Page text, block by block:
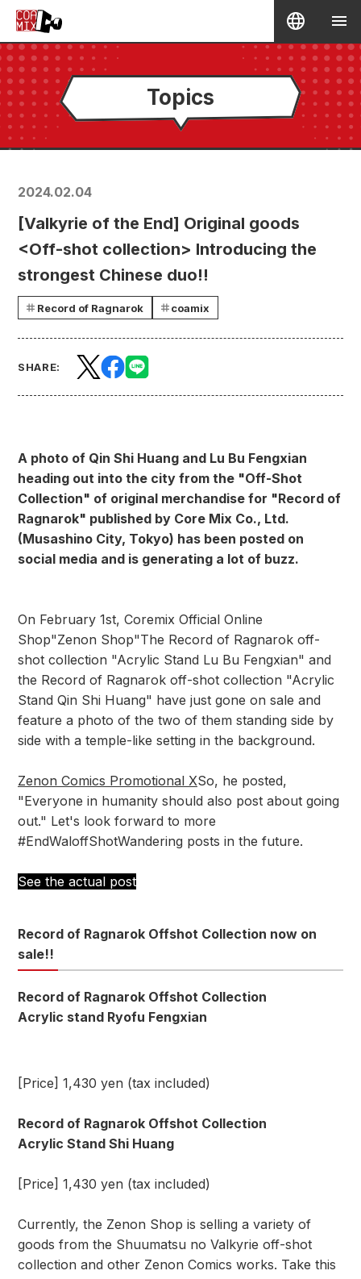
Topics
2024.02.04
[Valkyrie of the End] Original goods
<Off-shot collection> Introducing the
strongest Chinese duo!!
Record of Ragnarok coamix
SHARE:
A photo of Qin Shi Huang and Lu Bu Fengxian
heading out into the city from the "Off-Shot
Collection" of original merchandise for "Record of
Ragnarok" published by Core Mix Co., Ltd.
(Musashino City, Tokyo) has been posted on
social media and is generating a lot of buzz.
On February 1st, Coremix Official Online
Shop"Zenon Shop"The Record of Ragnarok off-
shot collection "Acrylic Stand Lu Bu Fengxian" and
the Record of Ragnarok off-shot collection "Acrylic
Stand Qin Shi Huang" have just gone on sale and
feature a photo of the two of them standing side by
side with a temple-like setting in the background.
Zenon Comics Promotional XSo, he posted,
"Everyone in humanity should also post about going
out." Let's look forward to more
#EndWaloffShotWandering posts in the future.
See the actual post
Record of Ragnarok Offshot Collection now on
sale!!
Record of Ragnarok Offshot Collection
Acrylic stand Ryofu Fengxian
[Price] 1,430 yen (tax included)
Record of Ragnarok Offshot Collection
Acrylic Stand Shi Huang
[Price] 1,430 yen (tax included)
Currently, the Zenon Shop is selling a variety of
goods from the Shuumatsu no Valkyrie off-shot
collection and other Zenon Comics works. Take this